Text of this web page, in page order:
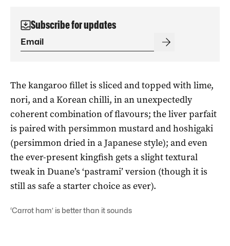
Subscribe for updates
The kangaroo fillet is sliced and topped with lime,
nori, and a Korean chilli, in an unexpectedly
coherent combination of flavours; the liver parfait
is paired with persimmon mustard and hoshigaki
(persimmon dried in a Japanese style); and even
the ever-present kingfish gets a slight textural
tweak in Duane’s ‘pastrami’ version (though it is
still as safe a starter choice as ever).
‘Carrot ham’ is better than it sounds